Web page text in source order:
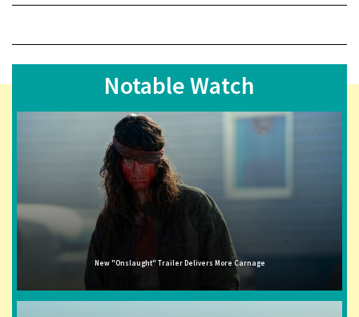
Notable Watch
New "Onslaught" Trailer Delivers More Carnage